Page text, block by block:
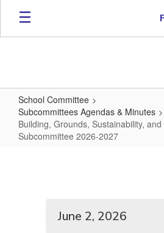
Skip to main content
School Committee
Subcommittees Agendas & Minutes
Building, Grounds, Sustainability,
Subcommittee 2026-2027
June 2, 2026